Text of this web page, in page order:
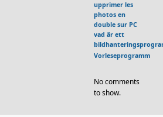
upprimer les
photos en
double sur PC
vad är ett
Vorleseprogramm
No comments
to show.